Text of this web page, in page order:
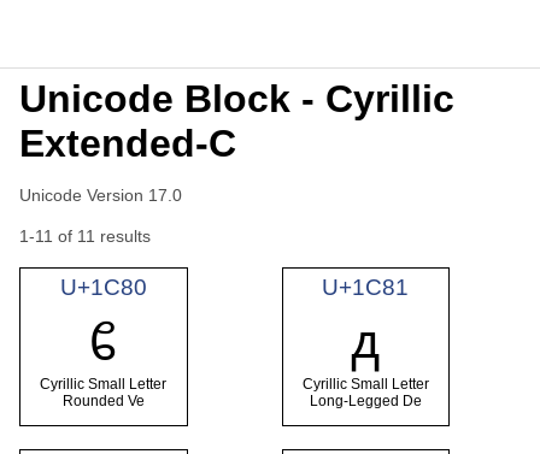
Unicode Block - Cyrillic
Extended-C
Unicode Version 17.0
1-11 of 11 results
U+1C80
ᲀ
Cyrillic Small Letter
Rounded Ve
U+1C81
ᲁ
Cyrillic Small Letter
Long-Legged De